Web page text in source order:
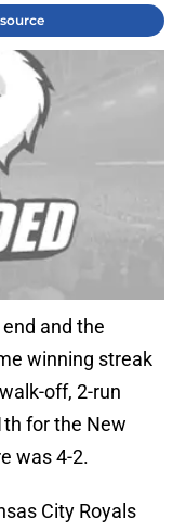
and the
winning streak
off, 2-run
for the New
was 4-2.
City Royals